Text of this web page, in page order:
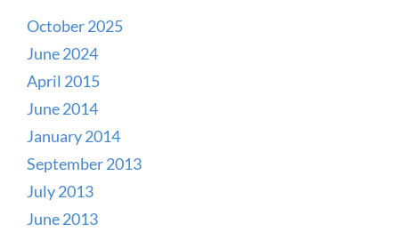
October 2025
June 2024
April 2015
June 2014
January 2014
September 2013
July 2013
June 2013